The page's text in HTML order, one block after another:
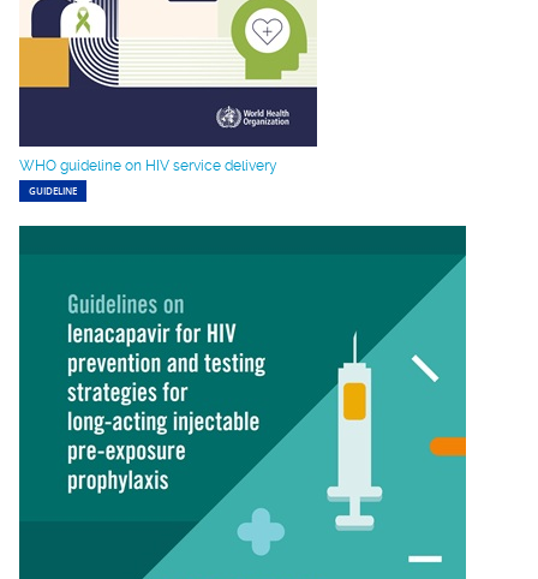
WHO guideline on HIV service delivery
GUIDELINE